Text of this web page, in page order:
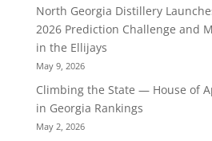
North Georgia Distillery
2026 Prediction Challenge and
in the Ellijays
May 9, 2026
Climbing the State — House of
in Georgia Rankings
May 2, 2026